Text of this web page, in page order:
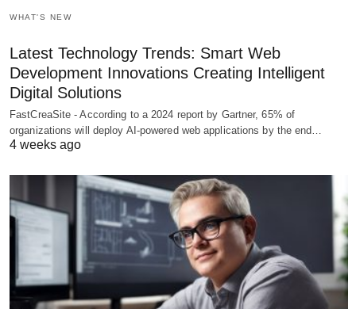
WHAT'S NEW
Latest Technology Trends: Smart Web
Development Innovations Creating Intelligent
Digital Solutions
FastCreaSite - According to a 2024 report by Gartner, 65% of
organizations will deploy AI-powered web applications by the end…
4 weeks ago